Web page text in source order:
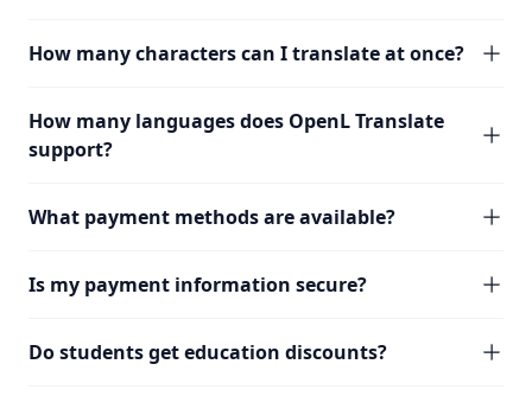
How many characters can I translate at once?
How many languages does OpenL Translate
support?
What payment methods are available?
Is my payment information secure?
Do students get education discounts?